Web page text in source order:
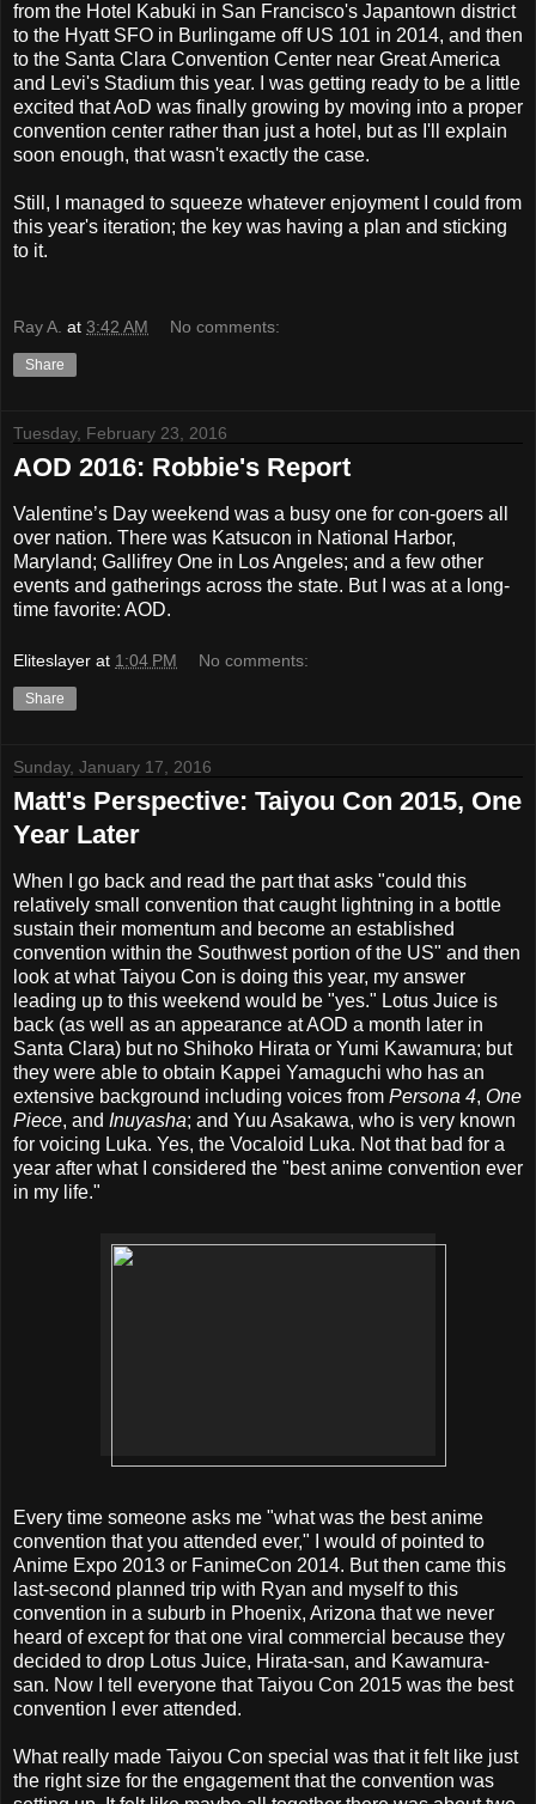
from the Hotel Kabuki in San Francisco's Japantown district
to the Hyatt SFO in Burlingame off US 101 in 2014, and then
to the Santa Clara Convention Center near Great America
and Levi's Stadium this year. I was getting ready to be a little
excited that AoD was finally growing by moving into a proper
convention center rather than just a hotel, but as I'll explain
soon enough, that wasn't exactly the case.
Still, I managed to squeeze whatever enjoyment I could from
this year's iteration; the key was having a plan and sticking
to it.
Ray A. at 3:42 AM No comments:
Share
Tuesday, February 23, 2016
AOD 2016: Robbie's Report
Valentine’s Day weekend was a busy one for con-goers all
over nation. There was Katsucon in National Harbor,
Maryland; Gallifrey One in Los Angeles; and a few other
events and gatherings across the state. But I was at a long-
time favorite: AOD.
Eliteslayer at 1:04 PM No comments:
Share
Sunday, January 17, 2016
Matt's Perspective: Taiyou Con 2015, One
Year Later
When I go back and read the part that asks "could this
relatively small convention that caught lightning in a bottle
sustain their momentum and become an established
convention within the Southwest portion of the US" and then
look at what Taiyou Con is doing this year, my answer
leading up to this weekend would be "yes." Lotus Juice is
back (as well as an appearance at AOD a month later in
Santa Clara) but no Shihoko Hirata or Yumi Kawamura; but
they were able to obtain Kappei Yamaguchi who has an
extensive background including voices from Persona 4, One
Piece, and Inuyasha; and Yuu Asakawa, who is very known
for voicing Luka. Yes, the Vocaloid Luka. Not that bad for a
year after what I considered the "best anime convention ever
in my life."
Every time someone asks me "what was the best anime
convention that you attended ever," I would of pointed to
Anime Expo 2013 or FanimeCon 2014. But then came this
last-second planned trip with Ryan and myself to this
convention in a suburb in Phoenix, Arizona that we never
heard of except for that one viral commercial because they
decided to drop Lotus Juice, Hirata-san, and Kawamura-
san. Now I tell everyone that Taiyou Con 2015 was the best
convention I ever attended.
What really made Taiyou Con special was that it felt like just
the right size for the engagement that the convention was